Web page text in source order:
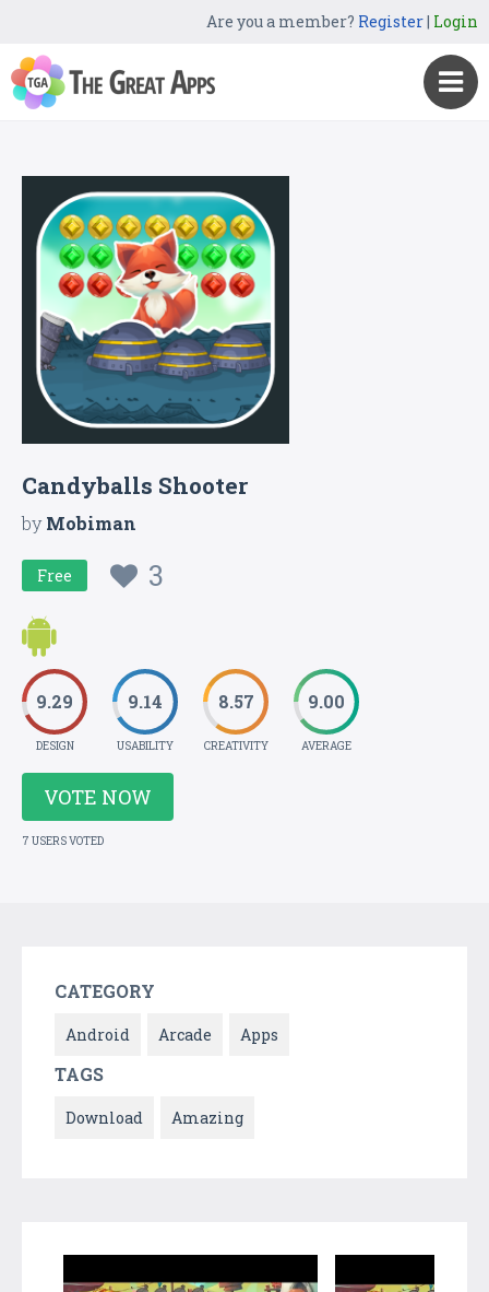
Are you a member? Register| Login
Candyballs Shooter
byMobiman
Free 3
9.29
DESIGN
9.14
USABILITY
8.57
CREATIVITY
9.00
AVERAGE
VOTE NOW
7 USERS VOTED
CATEGORY
Android Arcade Apps
TAGS
Download Amazing